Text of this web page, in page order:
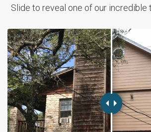
Slide to reveal one of our incredible